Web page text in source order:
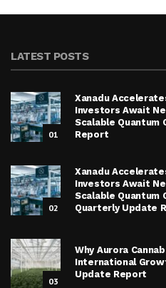
LATEST POSTS
01
Xanadu
Investors Await
Scalable Quantum
Report
02
Xanadu
Investors Await
Scalable Quantum
Quarterly Update
03
Why Aurora
International
Update Report